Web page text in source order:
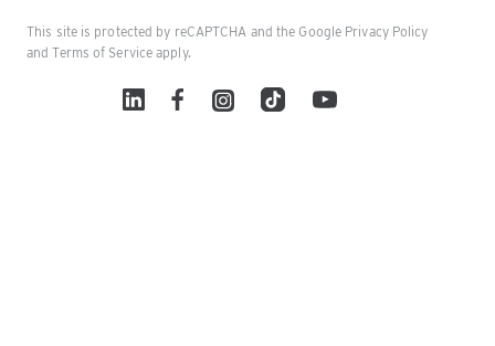
This site is protected by reCAPTCHA and the Google Privacy Policy
andTerms of Service apply.
Linked InFacebookInstagram
TikTok YouTube